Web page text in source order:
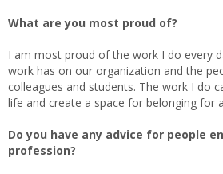
What are you most proud of?
I am most proud of the work I do every
work has on our organization and the
colleagues and students. The work I do
life and create a space for belonging for
Do you have any advice for people
profession?